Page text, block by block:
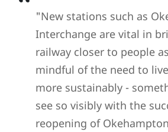
"New stations such as
Interchange are vital in
railway closer to people
mindful of the need to
more sustainably -
see so visibly with the
reopening of